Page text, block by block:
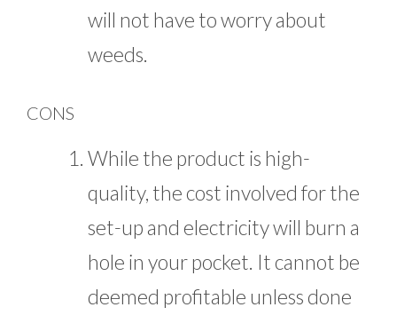
will not have to worry about
weeds.
CONS
While the product is high-
quality, the cost involved for the
set-up and electricity will burn a
hole in your pocket. It cannot be
deemed profitable unless done